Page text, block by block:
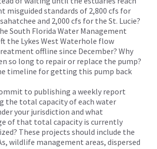
misguided standards of 2,800 cfs for
and 2,000 cfs for the St. Lucie?
South Florida Water Management
the Lykes West Waterhole flow
offline since December? Why
so long to repair or replace the pump?
timeline for getting this pump back
to publishing a weekly report
the total capacity of each water
your jurisdiction and what
of that total capacity is currently
These projects should include the
wildlife management areas, dispersed